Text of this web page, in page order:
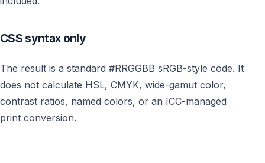
CSS syntax only
The result is a standard #RRGGBB sRGB-style code. It
does not calculate HSL, CMYK, wide-gamut color,
contrast ratios, named colors, or an ICC-managed
print conversion.